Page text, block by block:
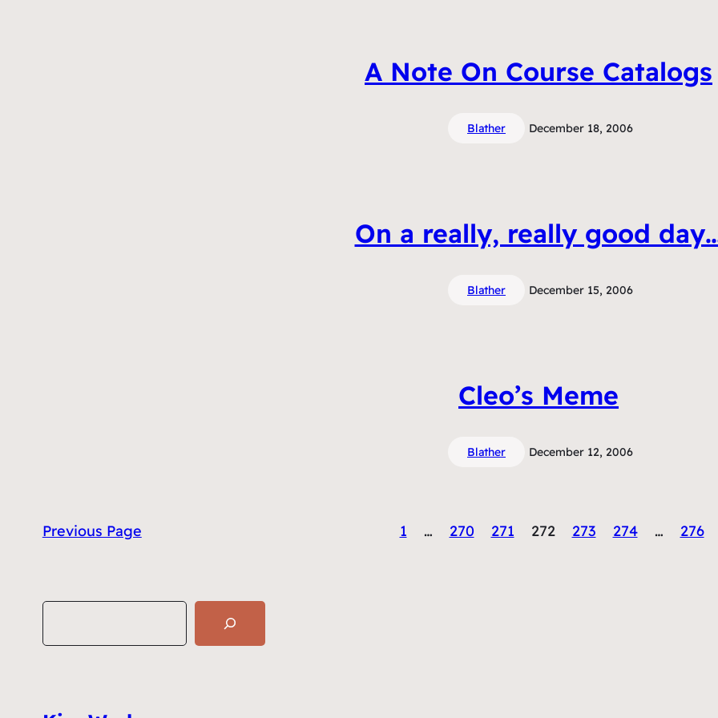
A Note On Course Catalogs
Blather December 18, 2006
On a really, really good
Blather December 15, 2006
Cleo’s Meme
Blather December 12, 2006
Previous Page 1 … 270 271 272 273 274 … 276